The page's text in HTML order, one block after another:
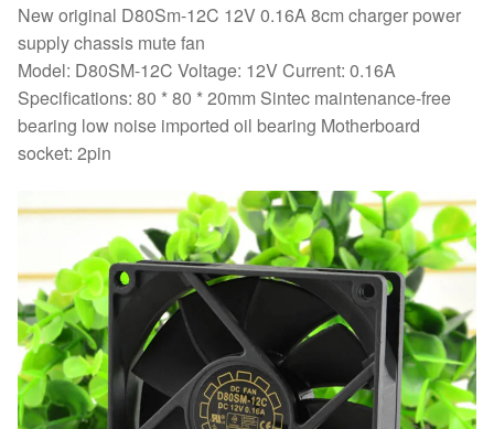
New original D80Sm-12C 12V 0.16A 8cm charger power
supply chassis mute fan
Model: D80SM-12C Voltage: 12V Current: 0.16A
Specifications: 80 * 80 * 20mm Sintec maintenance-free
bearing low noise imported oil bearing Motherboard
socket: 2pin